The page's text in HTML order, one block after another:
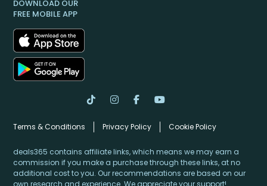
DOWNLOAD OUR
FREE MOBILE APP
Terms & Conditions Privacy Policy Cookie Policy
deals365 contains affiliate links, which means we may earn a
commission if you make a purchase through these links, at no
additional cost to you. Our recommendations are based on our